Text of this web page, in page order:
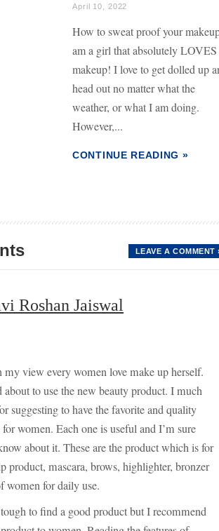
April 10, 2022
How to sweat proof your
am a girl that absolutely LOVES
makeup! I love to get dolled up
head out no matter what the
weather, or what I am doing.
However,...
CONTINUE READING »
LEAVE A COMMENT
Roshan Jaiswal
view every women love make up herself.
about to use the new beauty product. I much
suggesting to have the favorite and quality
women. Each one is useful and I’m sure
about it. These are the product which is for
product, mascara, brows, highlighter, bronzer
women for daily use.
to find a good product but I recommend